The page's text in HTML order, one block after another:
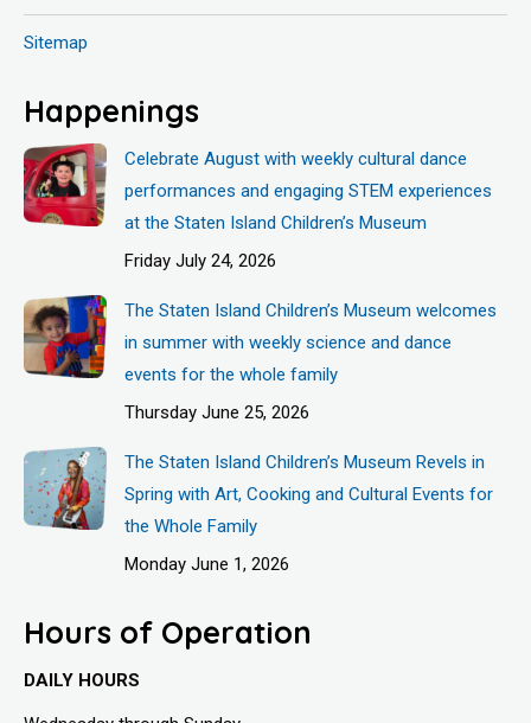
Sitemap
Happenings
Celebrate August with weekly cultural dance
performances and engaging STEM experiences
at the Staten Island Children’s Museum
Friday July 24, 2026
The Staten Island Children’s Museum welcomes
in summer with weekly science and dance
events for the whole family
Thursday June 25, 2026
The Staten Island Children’s Museum Revels in
Spring with Art, Cooking and Cultural Events for
the Whole Family
Monday June 1, 2026
Hours of Operation
DAILY HOURS